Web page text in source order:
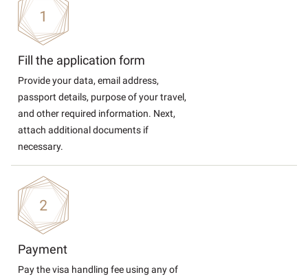
Fill the application form
Provide your data, email address,
passport details, purpose of your travel,
and other required information. Next,
attach additional documents if
necessary.
Payment
Pay the visa handling fee using any of